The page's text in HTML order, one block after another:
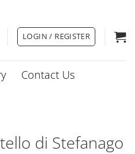
LOGIN / REGISTER
Contact Us
di Stefanago